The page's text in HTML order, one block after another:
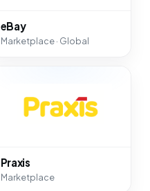
eBay
Marketplace · Global
Praxis
Marketplace